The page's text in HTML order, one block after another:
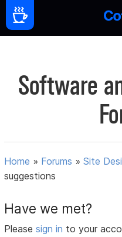
Software
Home » Forums »Site
suggestions
Have we met?
Pleasesign in to your